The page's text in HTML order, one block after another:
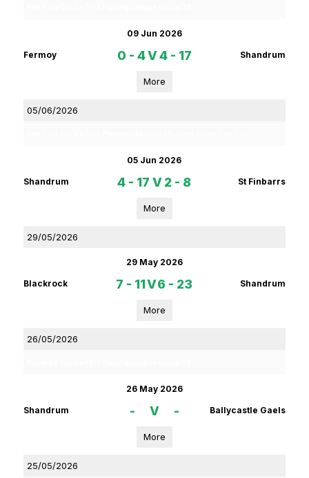
09 Jun 2026
Fermoy 0 - 4V4 - 17 Shandrum
More
05/06/2026
05 Jun 2026
Shandrum 4 - 17 V 2 - 8 St Finbarrs
More
29/05/2026
29 May 2026
Blackrock 7 - 11V6 - 23 Shandrum
More
26/05/2026
26 May 2026
Shandrum - V - Ballycastle Gaels
More
25/05/2026